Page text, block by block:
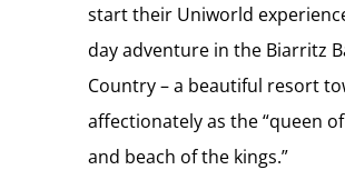
start their Uniworld
day adventure in the Biarritz
Country – a beautiful resort
affectionately as the “queen
and beach of the kings.”